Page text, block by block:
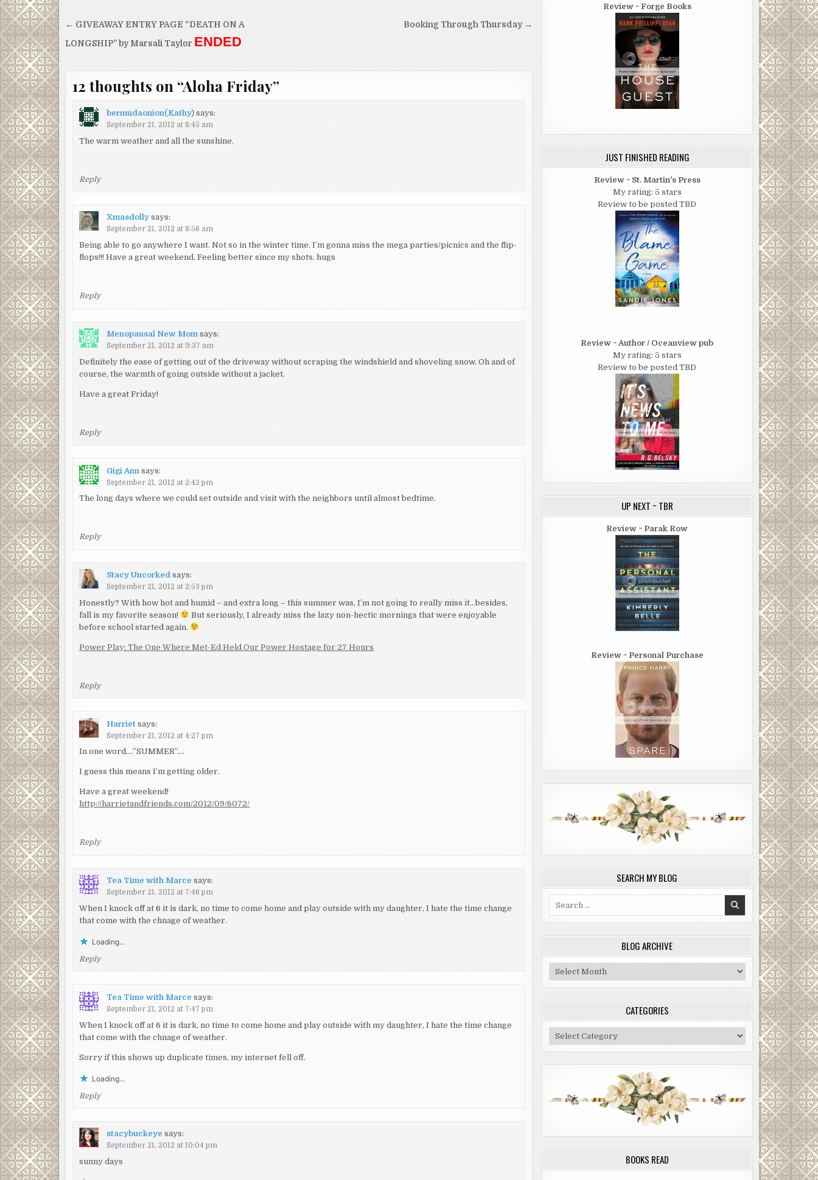
Post
navigation
Booking Through Thursday →
← GIVEAWAY ENTRY PAGE “DEATH ON A
LONGSHIP” by Marsali Taylor ENDED
12 thoughts on “Aloha Friday”
bermudaonion(Kathy) says:
September 21, 2012 at 8:45 am
The warm weather and all the sunshine.
Reply
Xmasdolly says:
September 21, 2012 at 8:56 am
Being able to go anywhere I want. Not so in the winter time. I’m gonna miss the mega parties/picnics and the flip-
flops!!! Have a great weekend. Feeling better since my shots. hugs
Reply
Menopausal New Mom says:
September 21, 2012 at 9:37 am
Definitely the ease of getting out of the driveway without scraping the windshield and shoveling snow. Oh and of
course, the warmth of going outside without a jacket.
Have a great Friday!
Reply
Gigi Ann says:
September 21, 2012 at 2:42 pm
The long days where we could set outside and visit with the neighbors until almost bedtime.
Reply
Stacy Uncorked says:
September 21, 2012 at 2:53 pm
Honestly? With how hot and humid – and extra long – this summer was, I’m not going to really miss it…besides,
fall is my favorite season!
But seriously, I already miss the lazy non-hectic mornings that were enjoyable
before school started again.
Power Play: The One Where Met-Ed Held Our Power Hostage for 27 Hours
Reply
Harriet says:
September 21, 2012 at 4:27 pm
In one word….”SUMMER”….
I guess this means I’m getting older.
Have a great weekend!
http://harrietandfriends.com/2012/09/6072/
Reply
Tea Time with Marce says:
September 21, 2012 at 7:46 pm
When I knock off at 6 it is dark, no time to come home and play outside with my daughter, I hate the time change
that come with the chnage of weather.
Loading...
Reply
Tea Time with Marce says:
September 21, 2012 at 7:47 pm
When I knock off at 6 it is dark, no time to come home and play outside with my daughter, I hate the time change
that come with the chnage of weather.
Sorry if this shows up duplicate times, my internet fell off.
Loading...
Reply
stacybuckeye says:
September 21, 2012 at 10:04 pm
sunny days
Review ~ Forge Books
JUST FINISHED READING
Review ~ St. Martin's Press
My rating: 5 stars
Review to be posted TBD
Review ~ Author / Oceanview pub
My rating: 5 stars
Review to be posted TBD
UP NEXT ~ TBR
Review ~ Parak Row
Review ~ Personal Purchase
SEARCH MY BLOG
BLOG ARCHIVE
Blog
Archive
CATEGORIES
Categories
BOOKS READ